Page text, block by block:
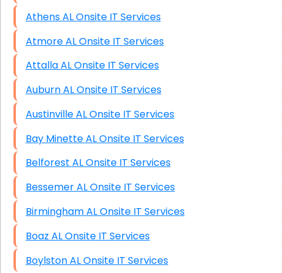
Athens AL Onsite IT Services
Atmore AL Onsite IT Services
Attalla AL Onsite IT Services
Auburn AL Onsite IT Services
Austinville AL Onsite IT Services
Bay Minette AL Onsite IT Services
Belforest AL Onsite IT Services
Bessemer AL Onsite IT Services
Birmingham AL Onsite IT Services
Boaz AL Onsite IT Services
Boylston AL Onsite IT Services